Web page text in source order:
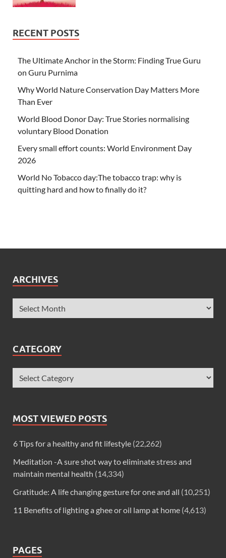
RECENT POSTS
The Ultimate Anchor in the Storm: Finding True Guru
on Guru Purnima
Why World Nature Conservation Day Matters More
Than Ever
World Blood Donor Day: True Stories normalising
voluntary Blood Donation
Every small effort counts: World Environment Day
2026
World No Tobacco day:The tobacco trap: why is
quitting hard and how to finally do it?
ARCHIVES
CATEGORY
MOST VIEWED POSTS
6 Tips for a healthy and fit lifestyle (22,262)
Meditation -A sure shot way to eliminate stress and
maintain mental health (14,334)
Gratitude: A life changing gesture for one and all (10,251)
11 Benefits of lighting a ghee or oil lamp at home (4,613)
PAGES